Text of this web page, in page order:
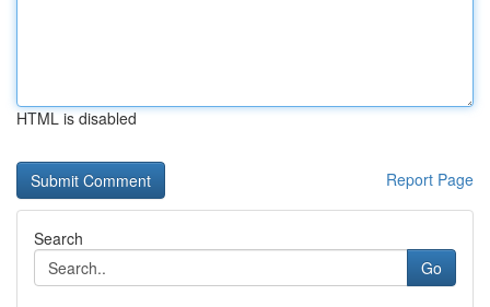
HTML is disabled
Report Page
Search
Go